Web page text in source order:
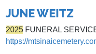
JUNE WEITZ
2025 FUNERAL
https://